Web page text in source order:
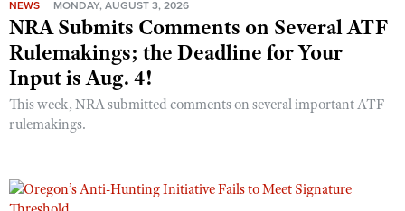
NEWS MONDAY, AUGUST 3, 2026
NRA Submits Comments on Several ATF
Rulemakings; the Deadline for Your
Input is Aug. 4!
This week, NRA submitted comments on several important ATF
rulemakings.